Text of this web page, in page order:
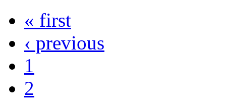
« first
‹ previous
1
2